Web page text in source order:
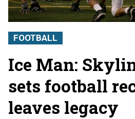
FOOTBALL
Ice Man:
sets football
leaves legacy